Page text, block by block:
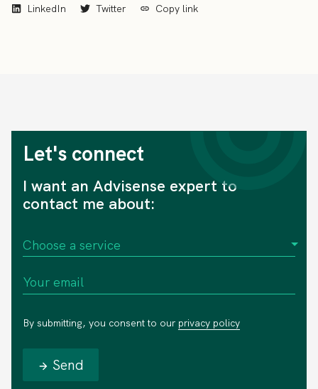
LinkedIn Twitter Copy link
Let's connect
I want an Advisense expert to
contact me about:
By submitting, you consent to our privacy policy
Send